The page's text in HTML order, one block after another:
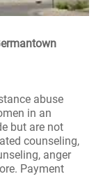
abuse
in an
but are not
counseling,
anger
Payment